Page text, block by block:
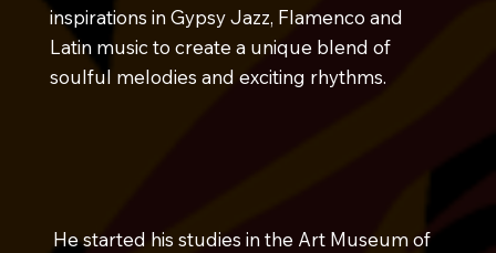
inspirations in Gypsy Jazz, Flamenco and
Latin music to create a unique blend of
soulful melodies and exciting rhythms.
He started his studies in the Art Museum of